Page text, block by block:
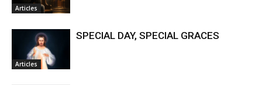
Articles
Articles
SPECIAL DAY, SPECIAL GRACES